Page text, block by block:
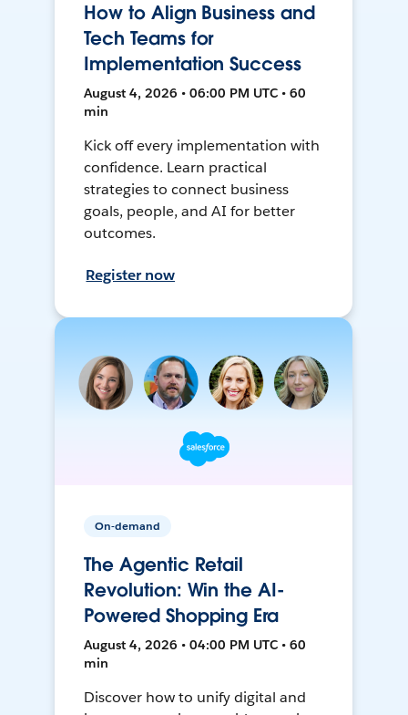
How to Align Business and
Tech Teams for
Implementation Success
August 4, 2026 • 06:00 PM UTC • 60
min
Kick off every implementation with
confidence. Learn practical
strategies to connect business
goals, people, and AI for better
outcomes.
Register now
On-demand
The Agentic Retail
Revolution: Win the AI-
Powered Shopping Era
August 4, 2026 • 04:00 PM UTC • 60
min
Discover how to unify digital and